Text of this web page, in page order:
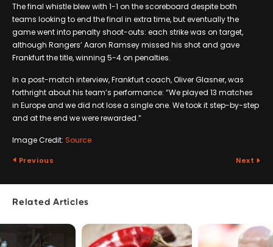
The final whistle blew with 1-1 on the scoreboard despite both
teams looking to end the final in extra time, but eventually the
game went into penalty shoot-outs: each strike was on target,
although Rangers’ Aaron Ramsey missed his shot and gave
Frankfurt the title, winning 5-4 on penalties.
In a post-match interview, Frankfurt coach, Oliver Glasner, was
forthright about his team’s performance: “We played 13 matches
in Europe and we did not lose a single one. We took it step-by-step
and at the end we were rewarded.”
Image Credit: Source
Previous Next
Related Articles